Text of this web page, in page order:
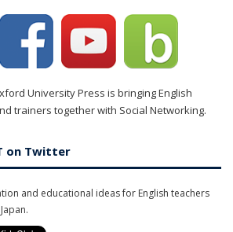
University Press is bringing English
trainers together with Social Networking.
on Twitter
and educational ideas for English teachers